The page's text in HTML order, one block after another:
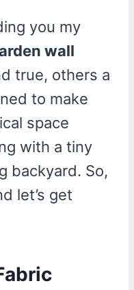
you my
wall
true, others a
to make
space
with a tiny
backyard. So,
let’s get